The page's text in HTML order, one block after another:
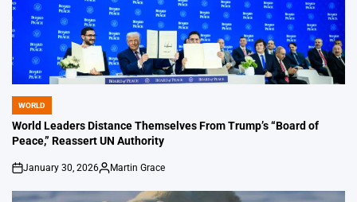
POSTED
IN
WORLD
World Leaders Distance Themselves From Trump’s “Board of
Peace,” Reassert UN Authority
on
January 30, 2026
Posted
by
Martin Grace